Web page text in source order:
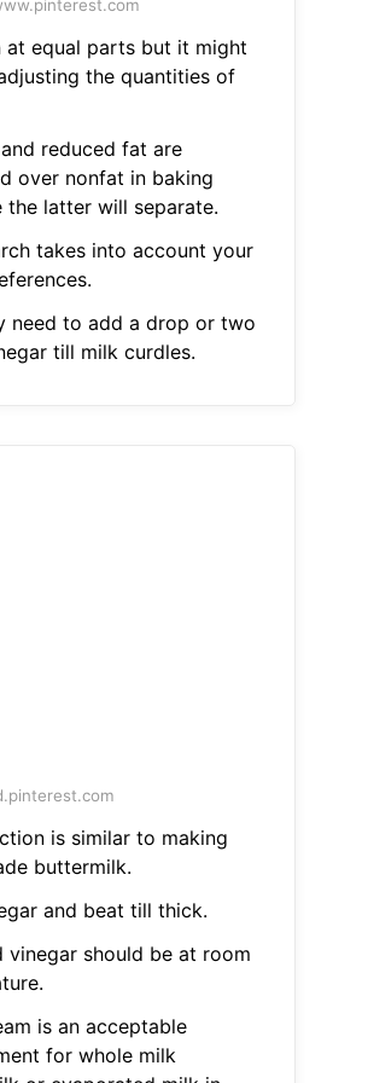
at equal parts but it might
the quantities of
reduced fat are
over nonfat in baking
the latter will separate.
takes into account your
need to add a drop or two
till milk curdles.
is similar to making
buttermilk.
and beat till thick.
vinegar should be at room
is an acceptable
for whole milk